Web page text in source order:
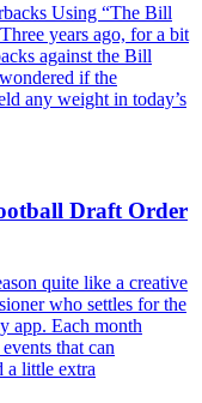
Using “The Bill
years ago, for a bit
against the Bill
if the
any weight in today’s
Draft Order
quite like a creative
who settles for the
app. Each month
that can
a little extra